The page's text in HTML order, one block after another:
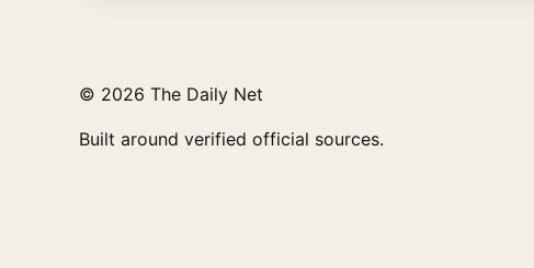
© 2026 The Daily Net
Built around verified official sources.